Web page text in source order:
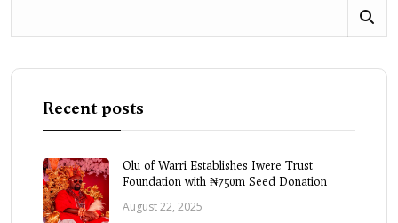
Recent posts
Olu of Warri Establishes Iwere Trust
Foundation with ₦750m Seed Donation
August 22, 2025